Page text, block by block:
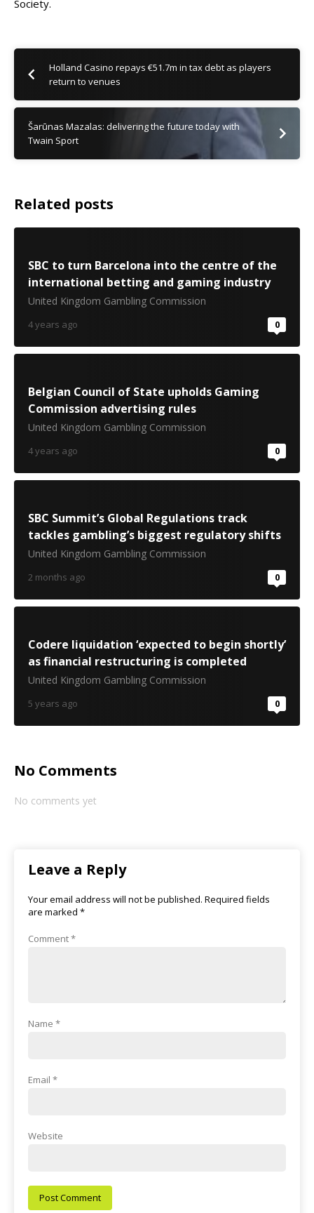
Society.
Holland Casino repays €51.7m in tax debt as players
return to venues
Šarūnas Mazalas: delivering the future today with
Twain Sport
Related posts
SBC to turn Barcelona into the centre of the
international betting and gaming industry
United Kingdom Gambling Commission
4 years ago 0
Belgian Council of State upholds Gaming
Commission advertising rules
United Kingdom Gambling Commission
4 years ago 0
SBC Summit’s Global Regulations track
tackles gambling’s biggest regulatory shifts
United Kingdom Gambling Commission
2 months ago 0
Codere liquidation ‘expected to begin shortly’
as financial restructuring is completed
United Kingdom Gambling Commission
5 years ago 0
No Comments
No comments yet
Leave a Reply
Your email address will not be published. Required fields
are marked *
Comment*
Name *
Email *
Website